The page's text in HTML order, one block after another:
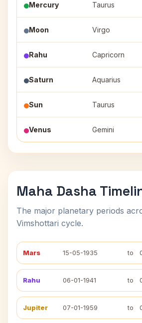
Mercury Taurus
Moon Virgo
Rahu Capricorn
Saturn Aquarius
Sun Taurus
Venus Gemini
Maha Dasha
The major planetary periods
Vimshottari cycle.
Mars 15-05-1935 to
Rahu 06-01-1941 to
Jupiter 07-01-1959 to